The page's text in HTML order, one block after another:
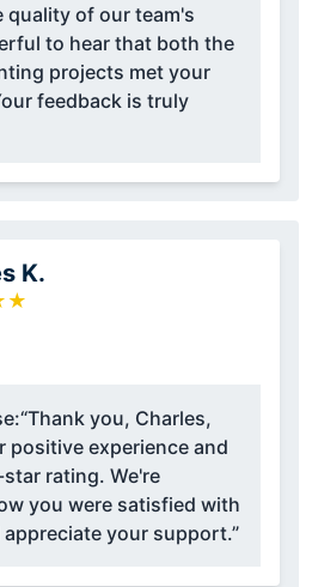
of our team's
to hear that both the
projects met your
feedback is truly
K.
★
“Thank you, Charles,
positive experience and
rating. We're
you were satisfied with
your support.”